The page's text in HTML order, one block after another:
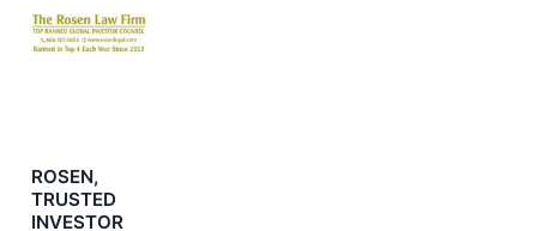
ROSEN,
TRUSTED
INVESTOR